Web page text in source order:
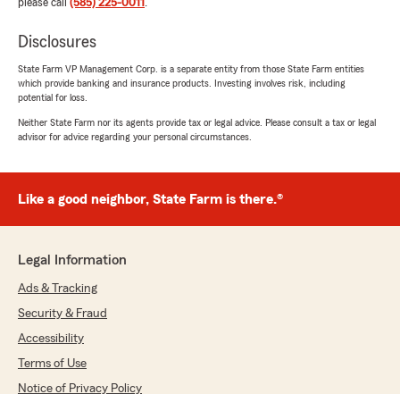
please call (585) 225-0011 .
Disclosures
State Farm VP Management Corp. is a separate entity from those State Farm entities
which provide banking and insurance products. Investing involves risk, including
potential for loss.
Neither State Farm nor its agents provide tax or legal advice. Please consult a tax or legal
advisor for advice regarding your personal circumstances.
Like a good neighbor, State Farm is there.®
Legal Information
Ads & Tracking
Security & Fraud
Accessibility
Terms of Use
Notice of Privacy Policy